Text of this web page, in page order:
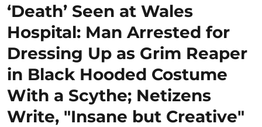
‘Death’ Seen at Wales
Hospital: Man Arrested for
Dressing Up as Grim Reaper
in Black Hooded Costume
With a Scythe; Netizens
Write, "Insane but Creative"